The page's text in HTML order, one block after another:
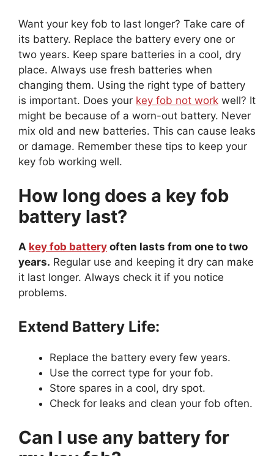
Want your key fob to last longer? Take care of
its battery. Replace the battery every one or
two years. Keep spare batteries in a cool, dry
place. Always use fresh batteries when
changing them. Using the right type of battery
is important. Does your key fob not work well? It
might be because of a worn-out battery. Never
mix old and new batteries. This can cause leaks
or damage. Remember these tips to keep your
key fob working well.
How long does a key fob
battery last?
A key fob battery often lasts from one to two
years. Regular use and keeping it dry can make
it last longer. Always check it if you notice
problems.
Extend Battery Life:
Replace the battery every few years.
Use the correct type for your fob.
Store spares in a cool, dry spot.
Check for leaks and clean your fob often.
Can I use any battery for